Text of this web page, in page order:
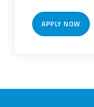
Awards
Media
Video
Call
TenderAPPLY NOW